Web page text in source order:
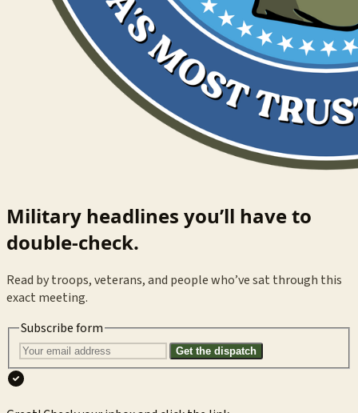
Military headlines you’ll have to
double-check.
Read by troops, veterans, and people who’ve sat through this
exact meeting.
Subscribe form
Get the dispatch